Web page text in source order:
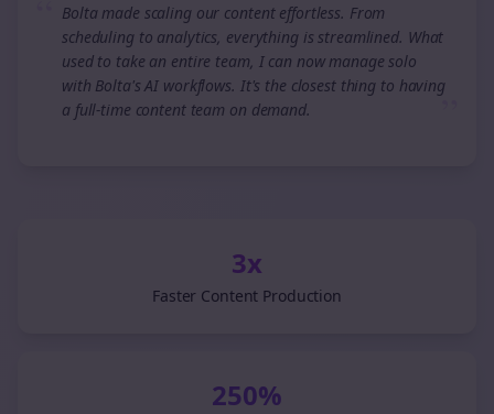
Bolta made scaling our content effortless. From
scheduling to analytics, everything is streamlined. What
used to take an entire team, I can now manage solo
with Bolta's AI workflows. It's the closest thing to having
a full-time content team on demand.
”
3x
Faster Content Production
250%